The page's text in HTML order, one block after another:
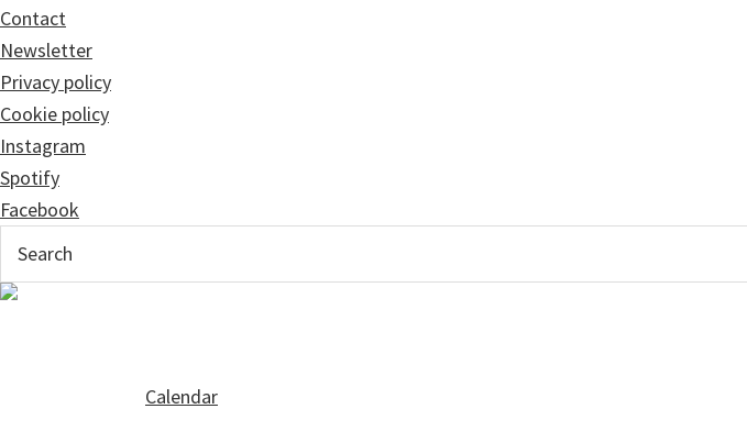
Contact
Newsletter
Privacy policy
Cookie policy
Instagram
Spotify
Facebook
Calendar